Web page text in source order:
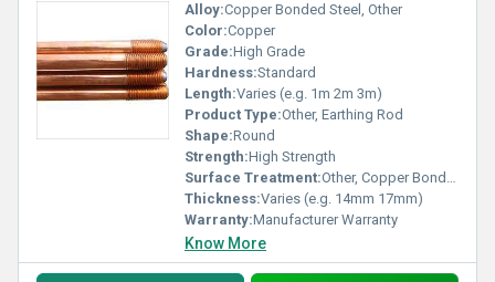
Alloy:Copper Bonded Steel, Other
Color:Copper
Grade:High Grade
Hardness:Standard
Length:Varies (e.g. 1m 2m 3m)
Product Type:Other, Earthing Rod
Shape:Round
Strength:High Strength
Surface Treatment:Other, Copper Bonded Coating
Thickness:Varies (e.g. 14mm 17mm)
Warranty:Manufacturer Warranty
Know More